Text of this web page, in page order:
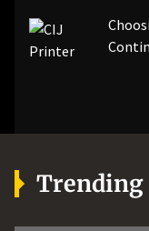
Trending